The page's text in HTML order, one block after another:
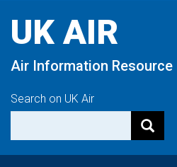
content
UK AIR
Air Information Resource
Search on UK Air